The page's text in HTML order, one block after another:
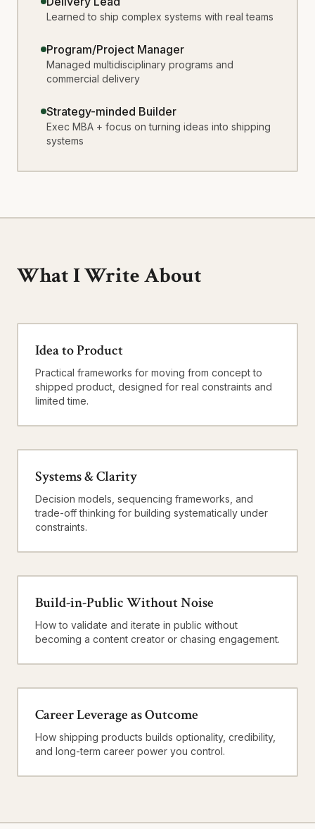
Learned to ship complex systems with real teams
Program/Project Manager
Managed multidisciplinary programs and
commercial delivery
Strategy-minded Builder
Exec MBA + focus on turning ideas into shipping
systems
What I Write About
Idea to Product
Practical frameworks for moving from concept to
shipped product, designed for real constraints and
limited time.
Systems & Clarity
Decision models, sequencing frameworks, and
trade-off thinking for building systematically under
constraints.
Build-in-Public Without Noise
How to validate and iterate in public without
becoming a content creator or chasing engagement.
Career Leverage as Outcome
How shipping products builds optionality, credibility,
and long-term career power you control.